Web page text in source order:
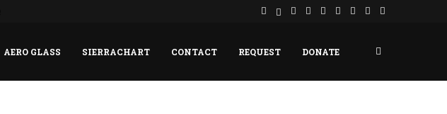
AERO GLASS SIERRACHART CONTACT REQUEST DONATE